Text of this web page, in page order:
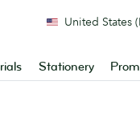
Stationery
United States